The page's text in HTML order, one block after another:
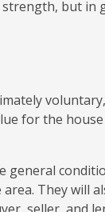
but in
for the
general
They will
seller, and